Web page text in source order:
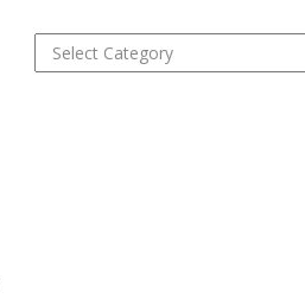
FOOD
Hunting